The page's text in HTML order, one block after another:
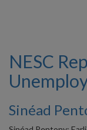
NESC
Sinéad